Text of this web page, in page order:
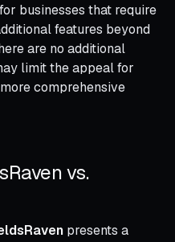
businesses that require
features beyond
are no additional
limit the appeal for
comprehensive
vs.
presents a